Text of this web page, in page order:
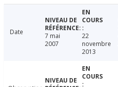
Date
7 mai
2007
22
novembre
2013